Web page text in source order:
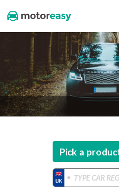
Pick a